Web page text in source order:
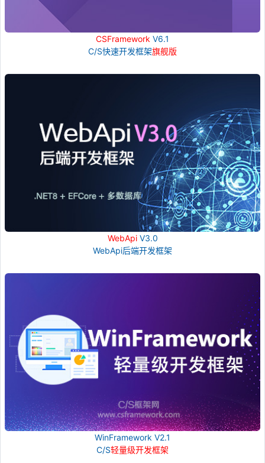
CSFramework V6.1
C/S快速开发框架旗舰版
WebApiV3.0
WebApi后端开发框架
WinFramework V2.1
C/S轻量级开发框架